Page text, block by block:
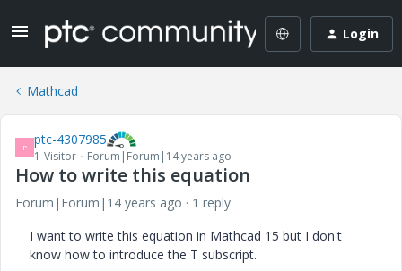
Login
Mathcad
P ptc-4307985
1-Visitor Forum|Forum|14 years ago
How to write this equation
Forum|Forum|14 years ago
1 reply
I want to write this equation in Mathcad 15 but I don't
know how to introduce the T subscript.